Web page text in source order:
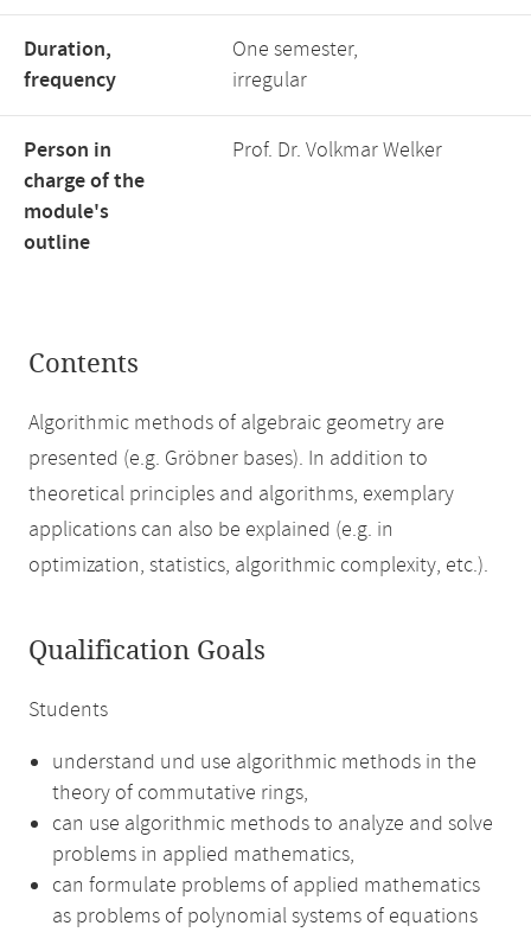
Duration,
frequency
One semester,
irregular
Person in
charge of the
module's
outline
Prof. Dr. Volkmar Welker
Contents
Algorithmic methods of algebraic geometry are
presented (e.g. Gröbner bases). In addition to
theoretical principles and algorithms, exemplary
applications can also be explained (e.g. in
optimization, statistics, algorithmic complexity, etc.).
Qualification Goals
Students
understand und use algorithmic methods in the
theory of commutative rings,
can use algorithmic methods to analyze and solve
problems in applied mathematics,
can formulate problems of applied mathematics
as problems of polynomial systems of equations